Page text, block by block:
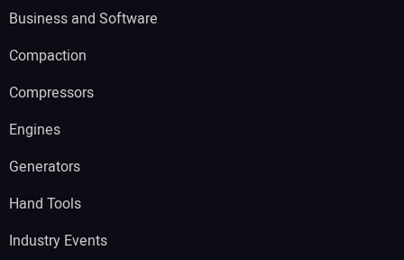
Business and Software
Compaction
Compressors
Engines
Generators
Hand Tools
Industry Events